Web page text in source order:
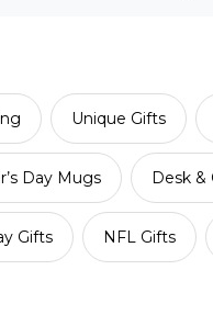
Unique Gifts
Day Mugs Desk &
Gifts NFL Gifts